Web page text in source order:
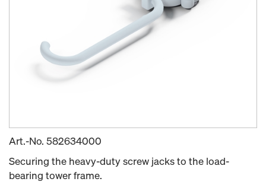
Art.-No. 582634000
Securing the heavy-duty screw jacks to the load-
bearing tower frame.